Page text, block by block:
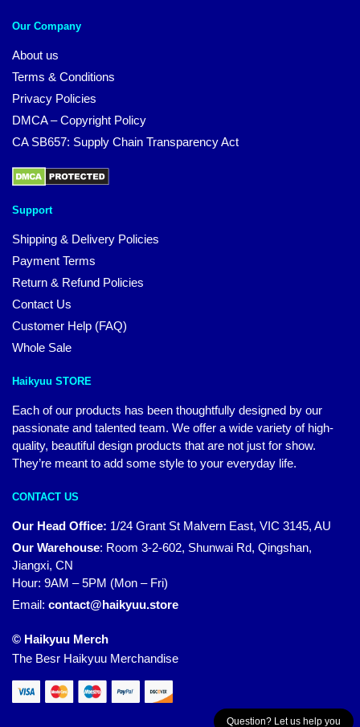
Our Company
About us
Terms & Conditions
Privacy Policies
DMCA – Copyright Policy
CA SB657: Supply Chain Transparency Act
Support
Shipping & Delivery Policies
Payment Terms
Return & Refund Policies
Contact Us
Customer Help (FAQ)
Whole Sale
Haikyuu STORE
Each of our products has been thoughtfully designed by our
passionate and talented team. We offer a wide variety of high-
quality, beautiful design products that are not just for show.
They’re meant to add some style to your everyday life.
CONTACT US
Our Head Office: 1/24 Grant St Malvern East, VIC 3145, AU
Our Warehouse: Room 3-2-602, Shunwai Rd, Qingshan,
Jiangxi, CN
Hour: 9AM – 5PM (Mon – Fri)
Email: contact@haikyuu.store
© Haikyuu Merch
The Besr Haikyuu Merchandise
Question? Let us help you